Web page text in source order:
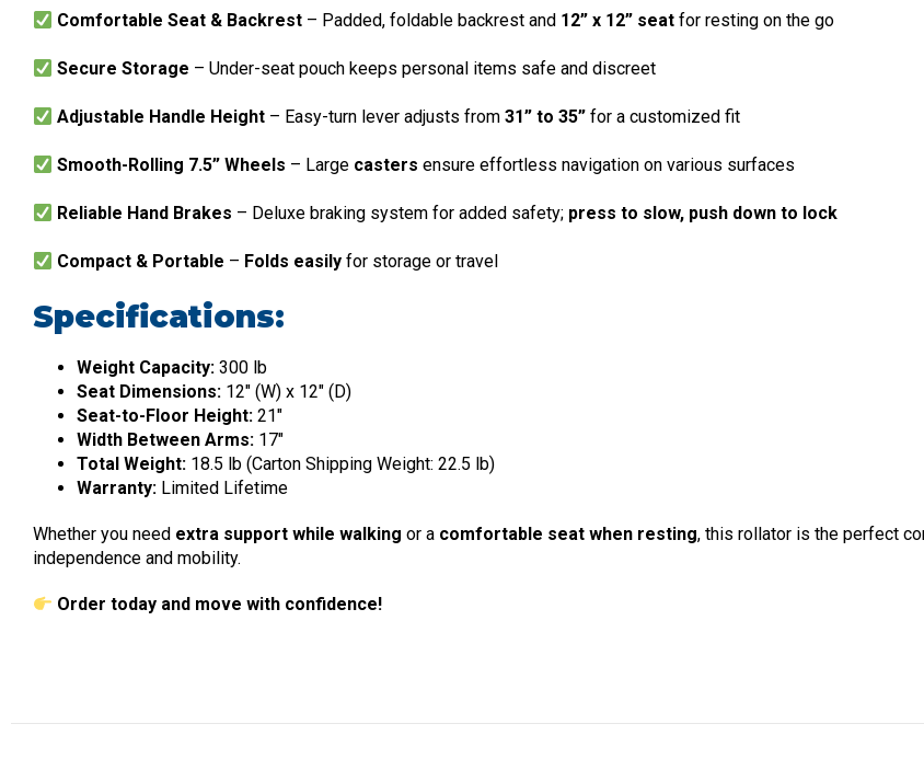
Comfortable Seat & Backrest – Padded, foldable backrest and 12” x 12” seat for resting on the go
Secure Storage – Under-seat pouch keeps personal items safe and discreet
Adjustable Handle Height – Easy-turn lever adjusts from31” to 35” for a customized fit
Smooth-Rolling 7.5” Wheels – Large casters ensure effortless navigation on various surfaces
Reliable Hand Brakes – Deluxe braking system for added safety; press to slow, push down to lock
Compact & Portable – Folds easily for storage or travel
Specifications:
Weight Capacity: 300 lb
Seat Dimensions: 12″ (W) x 12″ (D)
Seat-to-Floor Height: 21″
Width Between Arms: 17″
Total Weight: 18.5 lb (Carton Shipping Weight: 22.5 lb)
Warranty: Limited Lifetime
Whether you need extra support while walking or a comfortable seat when resting, this rollator is the perfect
independence and mobility.
Order today and move with confidence!